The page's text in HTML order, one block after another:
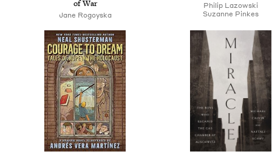
of War
Jane Rogoys­ka
Philip Lazows­ki
Suzanne Pinkes